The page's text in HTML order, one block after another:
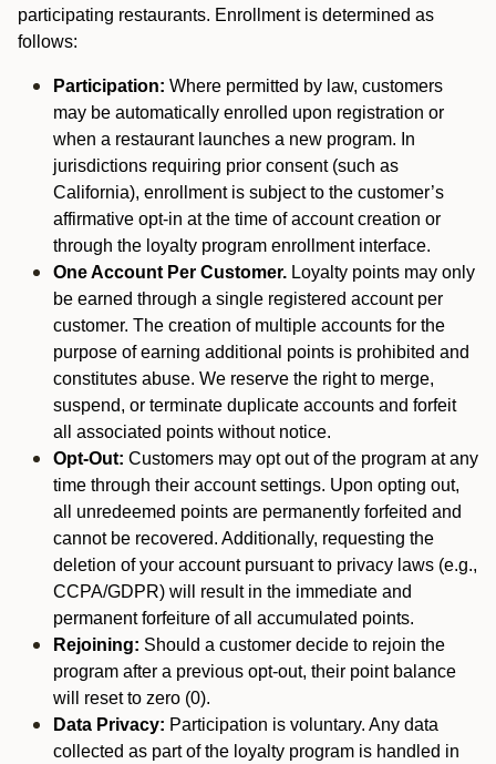
participating restaurants. Enrollment is determined as
follows:
Participation: Where permitted by law, customers
may be automatically enrolled upon registration or
when a restaurant launches a new program. In
jurisdictions requiring prior consent (such as
California), enrollment is subject to the customer’s
affirmative opt-in at the time of account creation or
through the loyalty program enrollment interface.
One Account Per Customer. Loyalty points may only
be earned through a single registered account per
customer. The creation of multiple accounts for the
purpose of earning additional points is prohibited and
constitutes abuse. We reserve the right to merge,
suspend, or terminate duplicate accounts and forfeit
all associated points without notice.
Opt-Out: Customers may opt out of the program at any
time through their account settings. Upon opting out,
all unredeemed points are permanently forfeited and
cannot be recovered. Additionally, requesting the
deletion of your account pursuant to privacy laws (e.g.,
CCPA/GDPR) will result in the immediate and
permanent forfeiture of all accumulated points.
Rejoining: Should a customer decide to rejoin the
program after a previous opt-out, their point balance
will reset to zero (0).
Data Privacy: Participation is voluntary. Any data
collected as part of the loyalty program is handled in